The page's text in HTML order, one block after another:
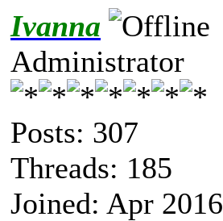
Ivanna
Administrator
Posts: 307
Threads: 185
Joined: Apr 2016